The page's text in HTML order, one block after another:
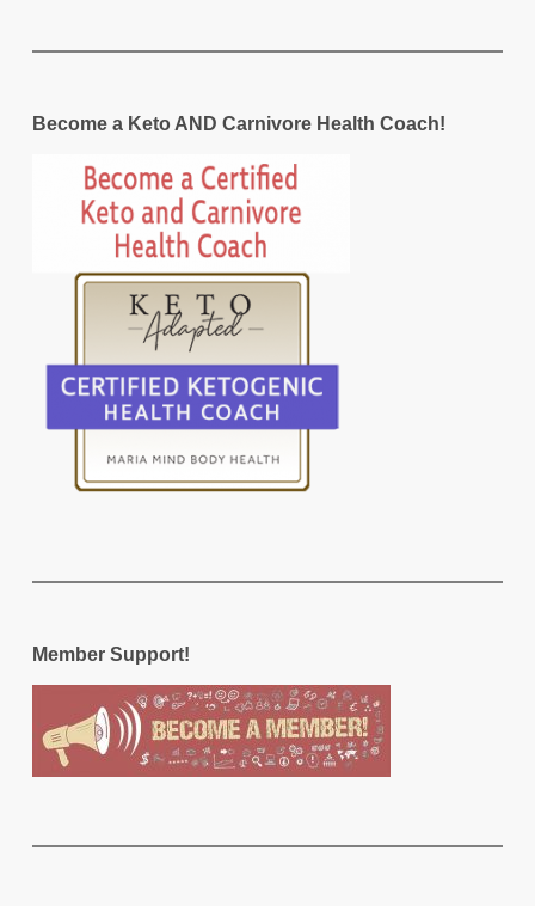
Become a Keto AND Carnivore Health Coach!
Member Support!